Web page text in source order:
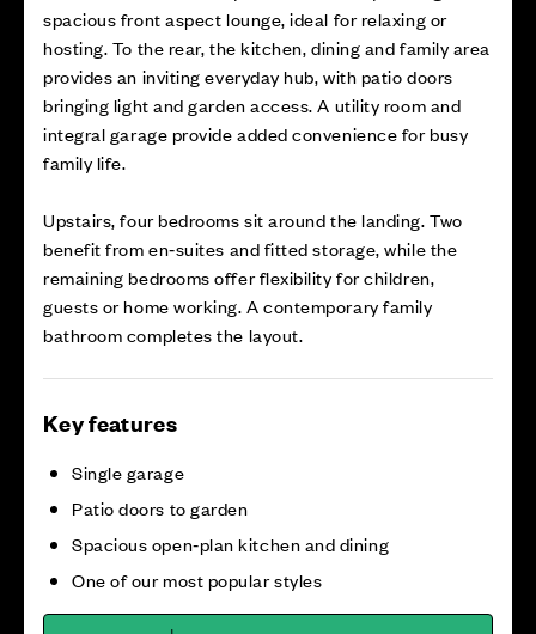
spacious front aspect lounge, ideal for relaxing or
hosting. To the rear, the kitchen, dining and family area
provides an inviting everyday hub, with patio doors
bringing light and garden access. A utility room and
integral garage provide added convenience for busy
family life.
Upstairs, four bedrooms sit around the landing. Two
benefit from en‑suites and fitted storage, while the
remaining bedrooms offer flexibility for children,
guests or home working. A contemporary family
bathroom completes the layout.
Key features
Single garage
Patio doors to garden
Spacious open‑plan kitchen and dining
One of our most popular styles